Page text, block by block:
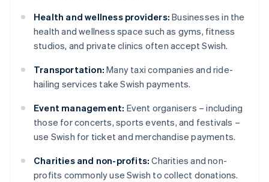
Health and wellness providers: Businesses in the
health and wellness space such as gyms, fitness
studios, and private clinics often accept Swish.
Transportation: Many taxi companies and ride-
hailing services take Swish payments.
Event management: Event organisers – including
those for concerts, sports events, and festivals –
use Swish for ticket and merchandise payments.
Charities and non-profits: Charities and non-
profits commonly use Swish to collect donations.